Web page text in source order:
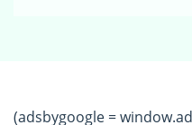
(adsbygoogle =